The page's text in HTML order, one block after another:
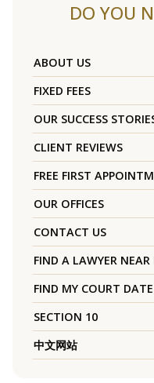
DO YOU
ABOUT US
FIXED FEES
OUR SUCCESS
CLIENT REVIEWS
FREE FIRST
OUR OFFICES
CONTACT US
FIND A LAWYER NEAR
FIND MY COURT DATE
SECTION 10
中文网站